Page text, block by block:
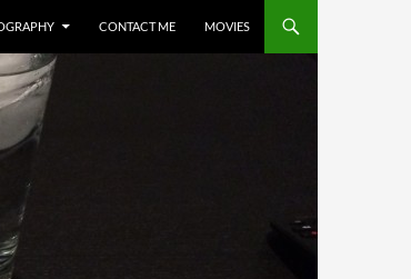
CONTACT ME MOVIES